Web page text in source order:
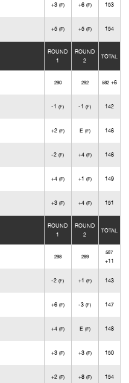
+3 (F) +6 (F) 153
+5 (F) +5 (F) 154
ROUND
1
ROUND
2
TOTAL
290 292 582+6
-1(F) -1(F) 142
+2 (F) E (F) 146
-2(F) +4 (F) 146
+4 (F) +1 (F) 149
+3 (F) +4 (F) 151
ROUND
1
ROUND
2
TOTAL
298 289
587
+11
-2(F) +1 (F) 143
+6 (F) -3(F) 147
+4 (F) E (F) 148
+3 (F) +3 (F) 150
+2 (F) +8 (F) 154